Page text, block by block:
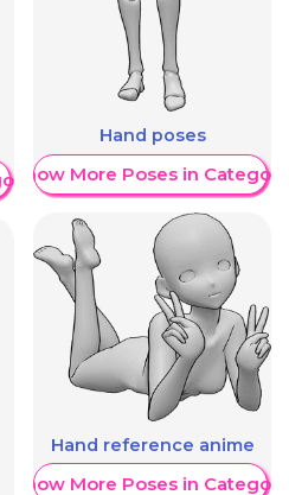
Hand poses
Show More Poses in Category
Hand reference anime
Show More Poses in Category